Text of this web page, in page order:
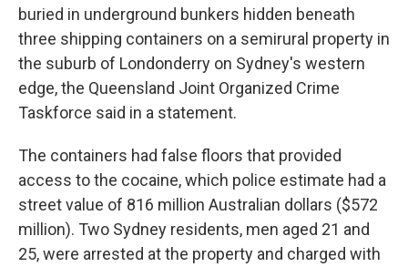
buried in underground bunkers hidden beneath
three shipping containers on a semirural property in
the suburb of Londonderry on Sydney's western
edge, the Queensland Joint Organized Crime
Taskforce said in a statement.
The containers had false floors that provided
access to the cocaine, which police estimate had a
street value of 816 million Australian dollars ($572
million). Two Sydney residents, men aged 21 and
25, were arrested at the property and charged with